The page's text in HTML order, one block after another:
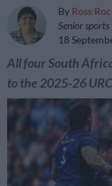
By Ross
Senior
18
All four South
to the 2025-26